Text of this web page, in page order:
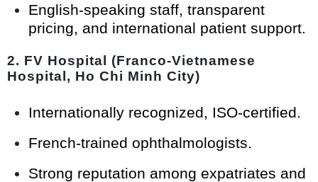
English-speaking staff, transparent
pricing, and international patient support.
2. FV Hospital (Franco-Vietnamese
Hospital, Ho Chi Minh City)
Internationally recognized, ISO-certified.
French-trained ophthalmologists.
Strong reputation among expatriates and